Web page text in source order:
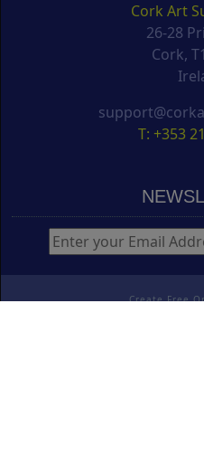
Cork Art
26-28
Cork,
T: +353
Create Free